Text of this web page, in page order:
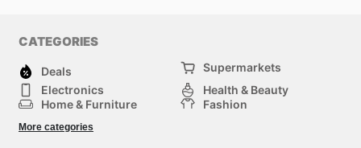
CATEGORIES
Deals
Supermarkets
Electronics
Health & Beauty
Home & Furniture
Fashion
Kids
More categories